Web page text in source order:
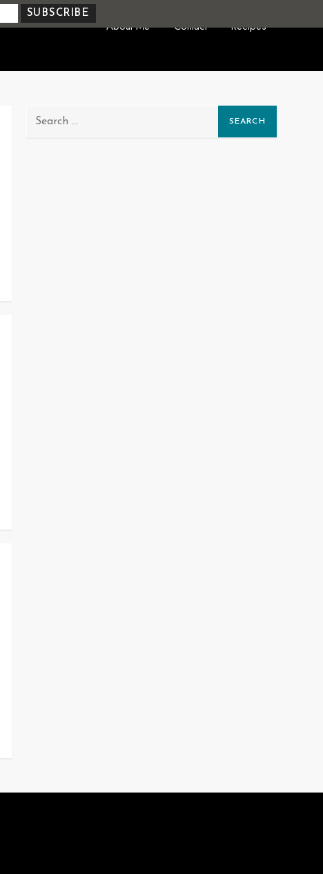
About Me Contact Recipes
Search